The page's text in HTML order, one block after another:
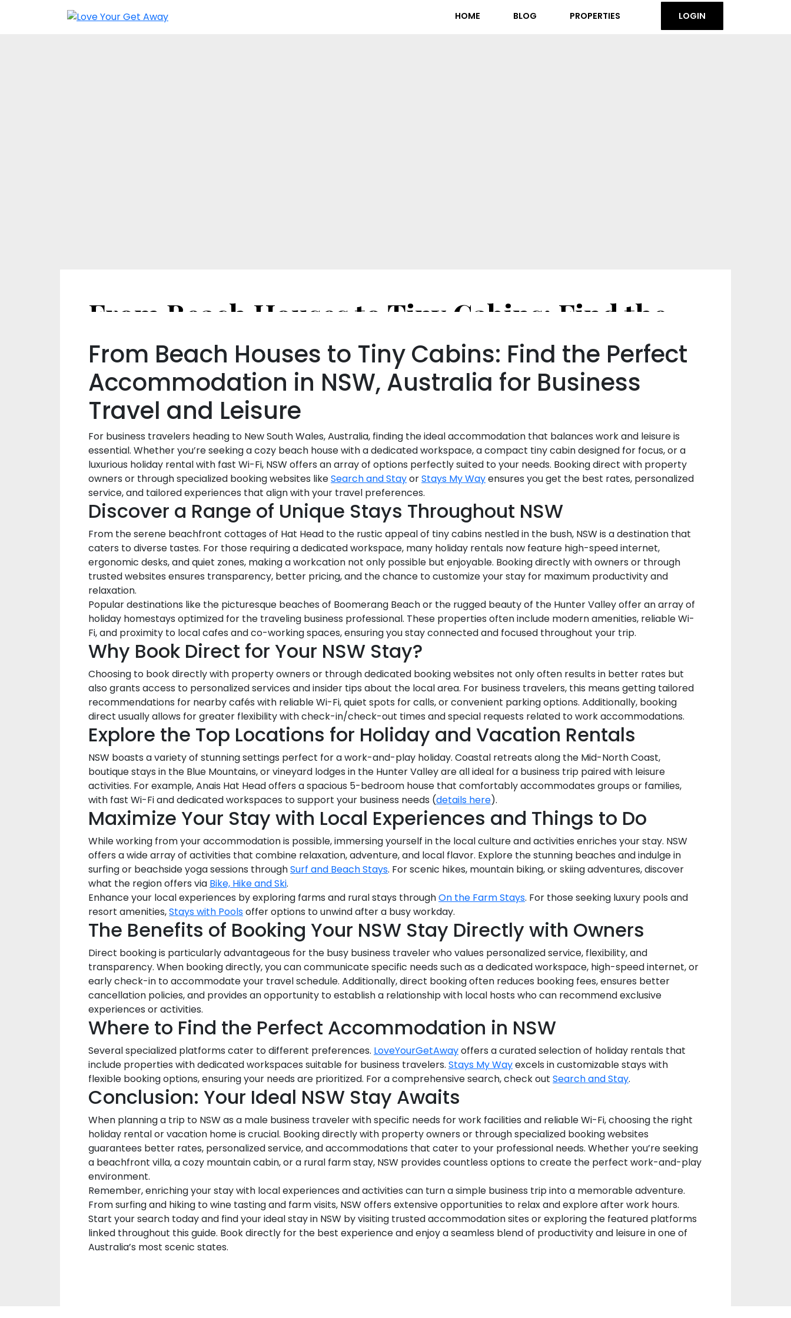
HOME BLOG PROPERTIES LOGIN
From Beach Houses to Tiny Cabins: Find the Perfect
Accommodation in NSW, Australia for Business
Travel and Leisure
For business travelers heading to New South Wales, Australia, finding the ideal accommodation that balances work and leisure is
essential. Whether you’re seeking a cozy beach house with a dedicated workspace, a compact tiny cabin designed for focus, or a
luxurious holiday rental with fast Wi-Fi, NSW offers an array of options perfectly suited to your needs. Booking direct with property
owners or through specialized booking websites likeSearch and StayorStays My Wayensures you get the best rates, personalized
service, and tailored experiences that align with your travel preferences.
Discover a Range of Unique Stays Throughout NSW
From the serene beachfront cottages of Hat Head to the rustic appeal of tiny cabins nestled in the bush, NSW is a destination that
caters to diverse tastes. For those requiring a dedicated workspace, many holiday rentals now feature high-speed internet,
ergonomic desks, and quiet zones, making a workcation not only possible but enjoyable. Booking directly with owners or through
trusted websites ensures transparency, better pricing, and the chance to customize your stay for maximum productivity and
relaxation.
Popular destinations like the picturesque beaches of Boomerang Beach or the rugged beauty of the Hunter Valley offer an array of
holiday homestays optimized for the traveling business professional. These properties often include modern amenities, reliable Wi-
Fi, and proximity to local cafes and co-working spaces, ensuring you stay connected and focused throughout your trip.
Why Book Direct for Your NSW Stay?
Choosing to book directly with property owners or through dedicated booking websites not only often results in better rates but
also grants access to personalized services and insider tips about the local area. For business travelers, this means getting tailored
recommendations for nearby cafés with reliable Wi-Fi, quiet spots for calls, or convenient parking options. Additionally, booking
direct usually allows for greater flexibility with check-in/check-out times and special requests related to work accommodations.
Explore the Top Locations for Holiday and Vacation Rentals
NSW boasts a variety of stunning settings perfect for a work-and-play holiday. Coastal retreats along the Mid-North Coast,
boutique stays in the Blue Mountains, or vineyard lodges in the Hunter Valley are all ideal for a business trip paired with leisure
activities. For example, Anais Hat Head offers a spacious 5-bedroom house that comfortably accommodates groups or families,
with fast Wi-Fi and dedicated workspaces to support your business needs (details here).
Maximize Your Stay with Local Experiences and Things to Do
While working from your accommodation is possible, immersing yourself in the local culture and activities enriches your stay. NSW
offers a wide array of activities that combine relaxation, adventure, and local flavor. Explore the stunning beaches and indulge in
surfing or beachside yoga sessions throughSurf and Beach Stays. For scenic hikes, mountain biking, or skiing adventures, discover
what the region offers via Bike, Hike and Ski.
Enhance your local experiences by exploring farms and rural stays throughOn the Farm Stays. For those seeking luxury pools and
resort amenities,Stays with Poolsoffer options to unwind after a busy workday.
The Benefits of Booking Your NSW Stay Directly with Owners
Direct booking is particularly advantageous for the busy business traveler who values personalized service, flexibility, and
transparency. When booking directly, you can communicate specific needs such as a dedicated workspace, high-speed internet, or
early check-in to accommodate your travel schedule. Additionally, direct booking often reduces booking fees, ensures better
cancellation policies, and provides an opportunity to establish a relationship with local hosts who can recommend exclusive
experiences or activities.
Where to Find the Perfect Accommodation in NSW
Several specialized platforms cater to different preferences. LoveYourGetAwayoffers a curated selection of holiday rentals that
include properties with dedicated workspaces suitable for business travelers. Stays My Wayexcels in customizable stays with
flexible booking options, ensuring your needs are prioritized. For a comprehensive search, check out Search and Stay.
Conclusion: Your Ideal NSW Stay Awaits
When planning a trip to NSW as a male business traveler with specific needs for work facilities and reliable Wi-Fi, choosing the right
holiday rental or vacation home is crucial. Booking directly with property owners or through specialized booking websites
guarantees better rates, personalized service, and accommodations that cater to your professional needs. Whether you’re seeking
a beachfront villa, a cozy mountain cabin, or a rural farm stay, NSW provides countless options to create the perfect work-and-play
environment.
Remember, enriching your stay with local experiences and activities can turn a simple business trip into a memorable adventure.
From surfing and hiking to wine tasting and farm visits, NSW offers extensive opportunities to relax and explore after work hours.
Start your search today and find your ideal stay in NSW by visiting trusted accommodation sites or exploring the featured platforms
linked throughout this guide. Book directly for the best experience and enjoy a seamless blend of productivity and leisure in one of
Australia’s most scenic states.